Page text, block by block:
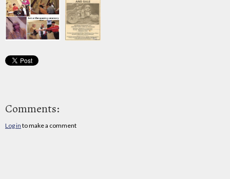
Comments:
Log in to make a comment